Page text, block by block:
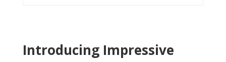
Introducing Impressive